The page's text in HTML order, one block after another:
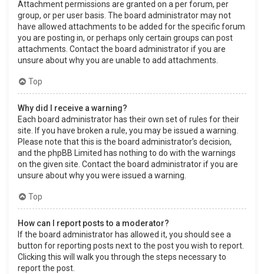
Attachment permissions are granted on a per forum, per
group, or per user basis. The board administrator may not
have allowed attachments to be added for the specific forum
you are posting in, or perhaps only certain groups can post
attachments. Contact the board administrator if you are
unsure about why you are unable to add attachments.
Top
Why did I receive a warning?
Each board administrator has their own set of rules for their
site. If you have broken a rule, you may be issued a warning.
Please note that this is the board administrator’s decision,
and the phpBB Limited has nothing to do with the warnings
on the given site. Contact the board administrator if you are
unsure about why you were issued a warning.
Top
How can I report posts to a moderator?
If the board administrator has allowed it, you should see a
button for reporting posts next to the post you wish to report.
Clicking this will walk you through the steps necessary to
report the post.